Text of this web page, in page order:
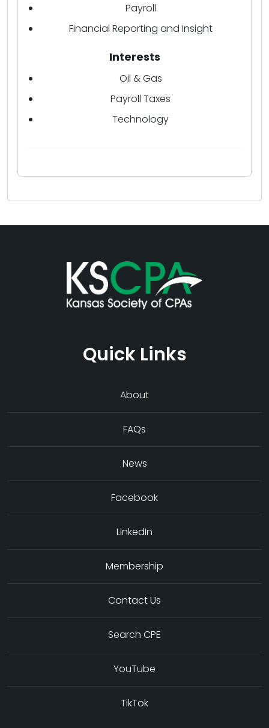
Payroll
Financial Reporting and Insight
Interests
Oil & Gas
Payroll Taxes
Technology
Quick Links
About
FAQs
News
Facebook
LinkedIn
Membership
Contact Us
Search CPE
YouTube
TikTok